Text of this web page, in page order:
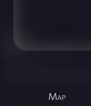
Map